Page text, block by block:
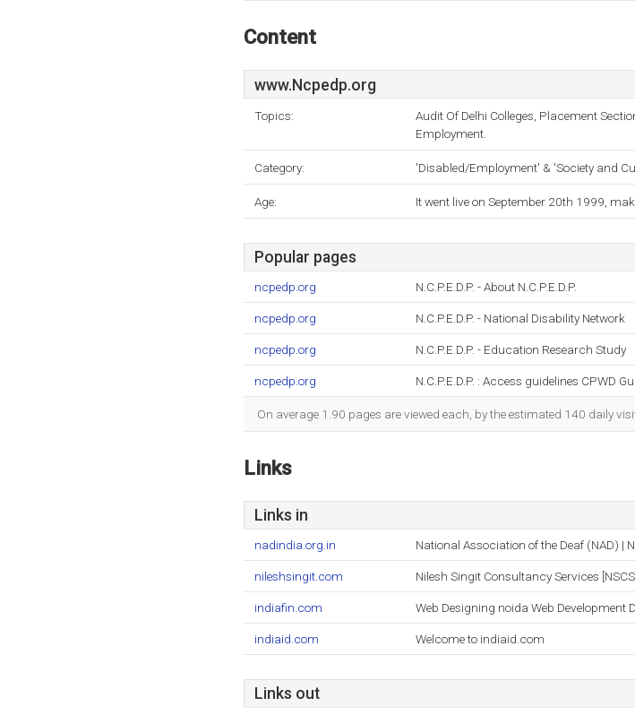
Content
www.Ncpedp.org
Topics:
Audit Of Delhi Colleges, Placement
Employment.
Category: 'Disabled/Employment' & 'Society and
Age: It went live on September 20th 1999,
Popular pages
ncpedp.org N.C.P.E.D.P. - About N.C.P.E.D.P.
ncpedp.org N.C.P.E.D.P. - National Disability Network
ncpedp.org N.C.P.E.D.P. - Education Research Study
ncpedp.org N.C.P.E.D.P. : Access guidelines CPWD
On average 1.90 pages are viewed each, by the estimated 140 daily
Links
Links in
nadindia.org.in National Association of the Deaf (NAD) |
nileshsingit.com Nilesh Singit Consultancy Services [NSCS]
indiafin.com Web Designing noida Web Development
indiaid.com Welcome to indiaid.com
Links out